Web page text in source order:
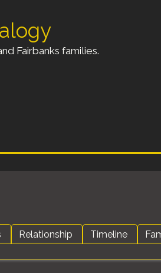
Fairbanks families.
Relationship Timeline